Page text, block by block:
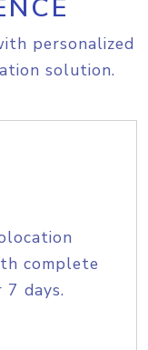
personalized
solution.
complete
days.